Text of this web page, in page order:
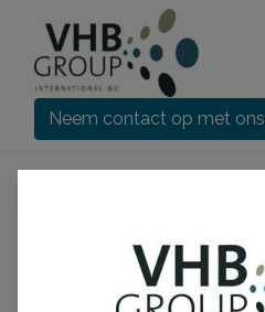
Neem contact op met ons